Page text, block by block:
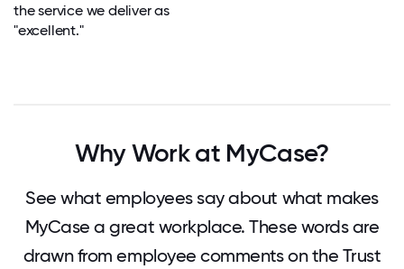
the service we deliver as
"excellent."
Why Work at MyCase?
See what employees say about what makes
MyCase a great workplace. These words are
drawn from employee comments on the Trust